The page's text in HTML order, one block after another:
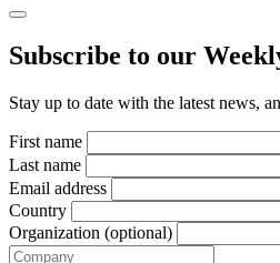
Subscribe to our
Stay up to date with the latest news,
First name
Last name
Email address
Country
Organization (optional)